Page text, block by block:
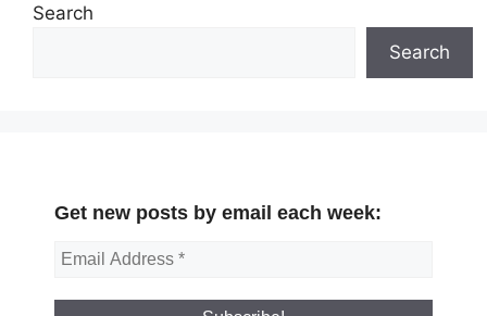
Search
Search
Get new posts by email each week: